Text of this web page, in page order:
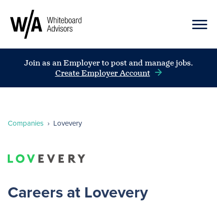
Join as an Employer to post and manage jobs.
Create Employer Account
Companies › Lovevery
Careers at Lovevery